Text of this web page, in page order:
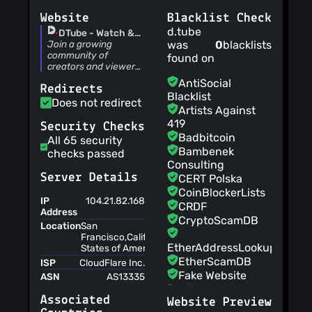
Dec 22)
fix parsing cross-
posted videos
techcoderx
oneloveipfs v3
preparation
techcoderx(19
Oct 22)
remove tibfox node
techcoderx
Sept 22)
disable comment
button when
processing
techcoderx
Sept 22)
update api nodes
Adrien M(02
Sept 22)
remove ads
techcoderx
Aug 22)
new farm
Website
DTube - Watch &
Share Videos
Join a growing
community of
creators and viewers.
subscribe to channels,
and discover new
content.
Redirects
Does not redirect
Security Checks
All 65 security
checks passed
Server Details
IP
Address
104.21.82.168
LocationSan
Francisco,California,United
States of America,NA
ISP
CloudFlare Inc.
ASN
AS13335
Associated
Blacklist Check
d.tube
was
found on
0blacklists
AntiSocial
Blacklist
Artists Against
419
Badbitcoin
Bambenek
Consulting
CERT Polska
CoinBlockerLists
CRDF
CryptoScamDB
EtherAddressLookup
EtherScamDB
Fake Website
Buster
MetaMask
Website Preview